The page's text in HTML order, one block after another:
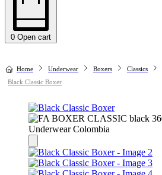
0 Open cart
Home Underwear Boxers Classics
Black Classic Boxer